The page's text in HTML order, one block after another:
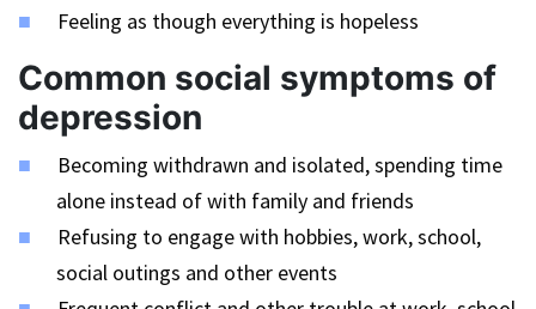
Feeling as though everything is hopeless
Common social symptoms of
depression
Becoming withdrawn and isolated, spending time
alone instead of with family and friends
Refusing to engage with hobbies, work, school,
social outings and other events